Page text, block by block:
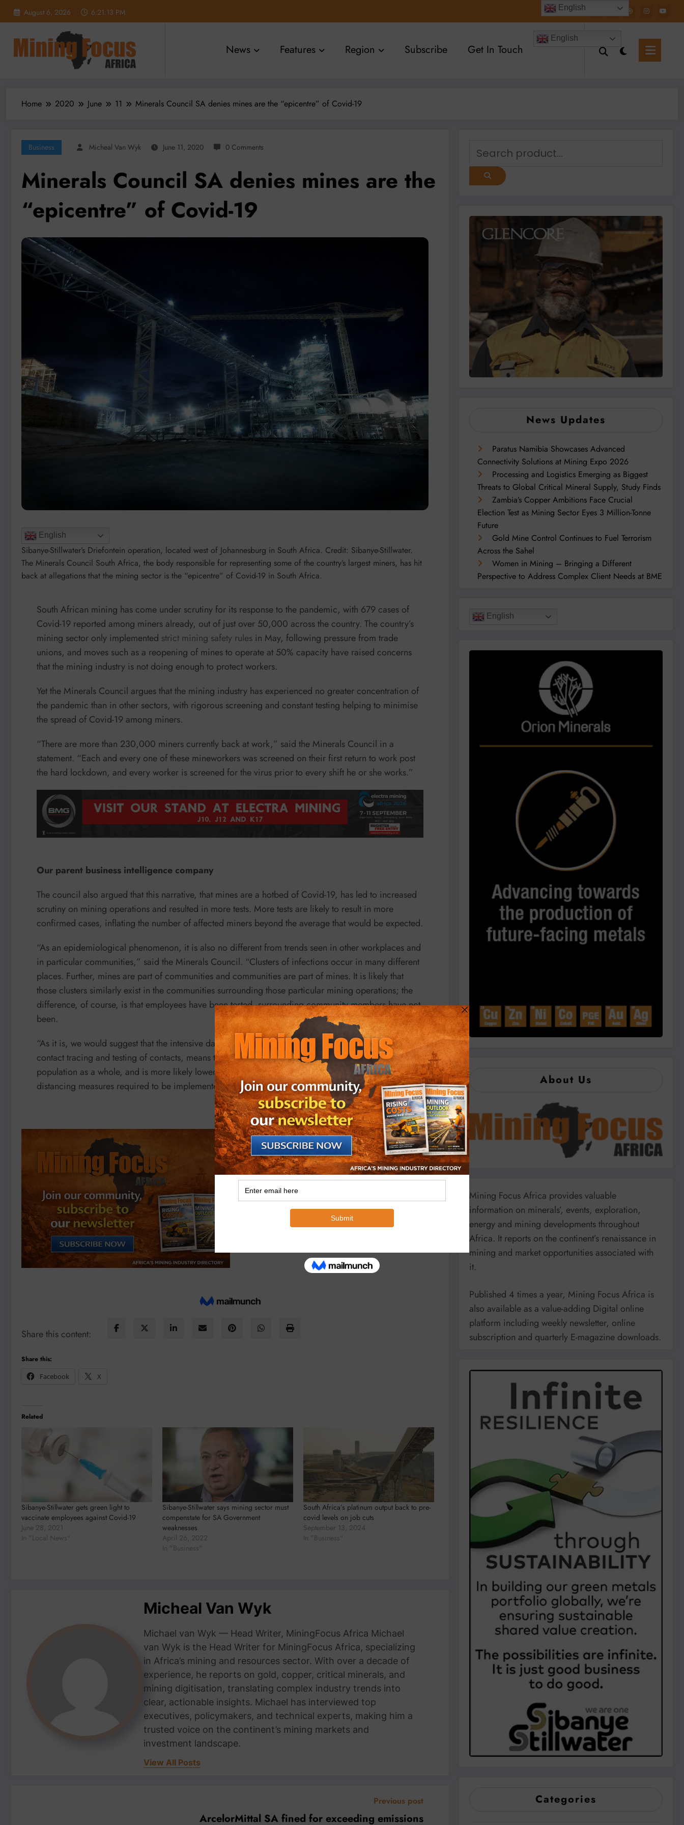
August 6, 2026 6:21:15 PM
News Features Region Subscribe Get In Touch
English
Home 2020 June 11 Minerals Council SA denies mines are the “epicentre” of Covid-19
Business Micheal Van Wyk June 11, 2020 0 Comments
Minerals Council SA denies mines are the
“epicentre” of Covid-19
English
Sibanye-Stillwater’s Driefontein operation, located west of Johannesburg in South Africa. Credit: Sibanye-Stillwater.
The Minerals Council South Africa, the body responsible for representing some of the country’s largest miners, has hit
back at allegations that the mining sector is the “epicentre” of Covid-19 in South Africa.
South African mining has come under scrutiny for its response to the pandemic, with 679 cases of
Covid-19 reported among miners already, out of just over 50,000 across the country. The country’s
mining sector only implemented strict mining safety rules in May, following pressure from trade
unions, and moves such as a reopening of mines to operate at 50% capacity have raised concerns
that the mining industry is not doing enough to protect workers.
Yet the Minerals Council argues that the mining industry has experienced no greater concentration of
the pandemic than in other sectors, with rigorous screening and constant testing helping to minimise
the spread of Covid-19 among miners.
“There are more than 230,000 miners currently back at work,” said the Minerals Council in a
statement. “Each and every one of these mineworkers was screened on their first return to work post
the hard lockdown, and every worker is screened for the virus prior to every shift he or she works.”
Our parent business intelligence company
The council also argued that this narrative, that mines are a hotbed of Covid-19, has led to increased
scrutiny on mining operations and resulted in more tests. More tests are likely to result in more
confirmed cases, inflating the number of affected miners beyond the average that would be expected.
“As an epidemiological phenomenon, it is also no different from trends seen in other workplaces and
in particular communities,” said the Minerals Council. “Clusters of infections occur in many different
places. Further, mines are part of communities and communities are part of mines. It is likely that
those clusters similarly exist in the communities surrounding those particular mining operations; the
difference, of course, is that employees have been tested, surrounding community members have not
been.
“As it is, we would suggest that the intensive daily screening of mine workers, and the thorough
contact tracing and testing of contacts, means that the overall incidence is no higher than the
population as a whole, and is more likely lower, especially given the intensive hygiene and social
distancing measures required to be implemented at every workplace.”
Share this content:
Share this:
Facebook
X
Related
Sibanye-Stillwater gets green light to
vaccinate employees against Covid-19
June 28, 2021
In "Local News"
Sibanye-Stillwater says mining sector must
compenstate for SA Government
weaknesses
April 26, 2022
In "Business"
South Africa’s platinum output back to pre-
covid levels on job cuts
September 13, 2024
In "Business"
Micheal Van Wyk
Michael van Wyk — Head Writer, MiningFocus Africa Michael
van Wyk is the Head Writer for MiningFocus Africa, specializing
in Africa’s mining and resources sector. With over a decade of
experience, he reports on gold, copper, critical minerals, and
mining digitisation, translating complex industry trends into
clear, actionable insights. Michael has interviewed top
executives, policymakers, and technical experts, making him a
trusted voice on the continent’s mining markets and
investment landscape.
View All Posts
Previous post
ArcelorMittal SA fined for exceeding emissions
News Updates
Paratus Namibia Showcases Advanced
Connectivity Solutions at Mining Expo 2026
Processing and Logistics Emerging as Biggest
Threats to Global Critical Mineral Supply, Study Finds
Zambia’s Copper Ambitions Face Crucial
Election Test as Mining Sector Eyes 3 Million-Tonne
Future
Gold Mine Control Continues to Fuel Terrorism
Across the Sahel
Women in Mining – Bringing a Different
Perspective to Address Complex Client Needs at BME
English
About Us
Mining Focus Africa provides valuable
information on minerals’, events, exploration,
energy and mining developments throughout
Africa. It reports on the continent’s renaissance in
mining and market opportunities associated with
it.
Published 4 times a year, Mining Focus Africa is
also available as a value-adding Digital online
platform including weekly newsletter, online
subscription and quarterly E-magazine downloads.
Categories
English